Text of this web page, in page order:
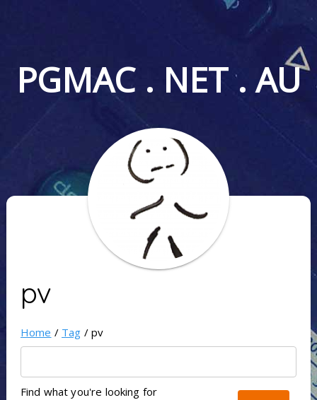
PGMAC . NET . AU
pv
Home / Tag / pv
Find what you're looking for